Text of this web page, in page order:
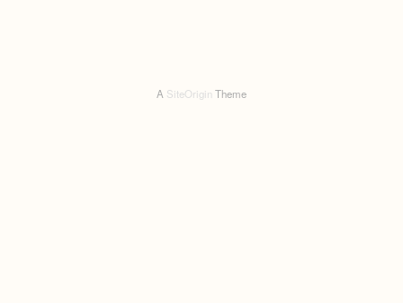
A SiteOrigin Theme